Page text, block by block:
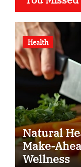
Health
Natural
Make-
Wellness